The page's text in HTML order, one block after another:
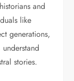
and
like
generations,
stories.